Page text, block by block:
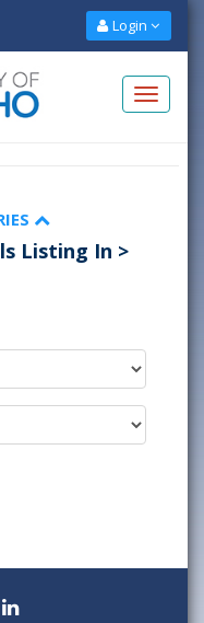
Login
Listing In >